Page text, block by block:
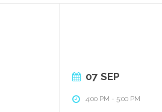
07 SEP
4:00 PM - 5:00 PM